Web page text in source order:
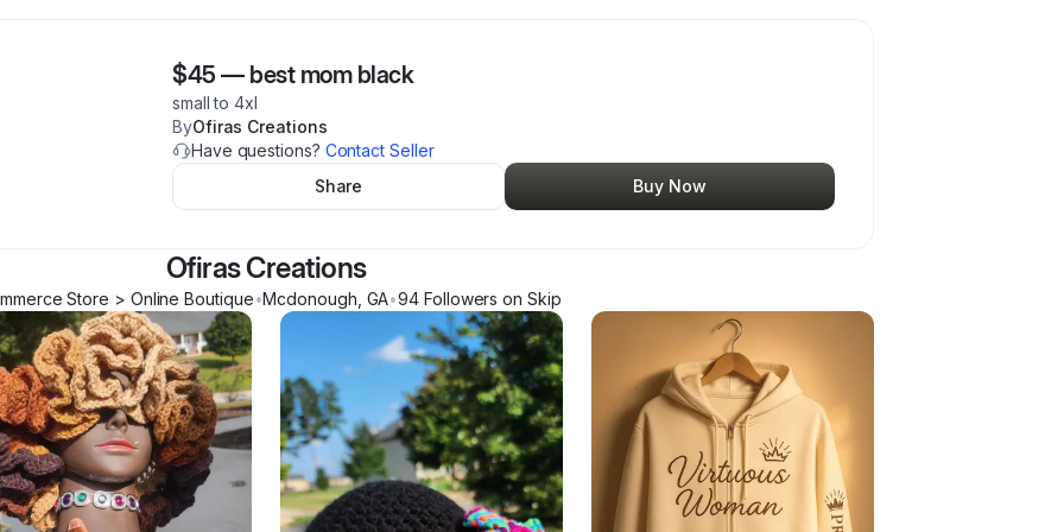
$45 — best mom black
small to 4xl
ByOfiras Creations
Have questions? Contact Seller
Share
Buy Now
Ofiras Creations
Store > Online Boutique•Mcdonough GA•94 Followers on Skip